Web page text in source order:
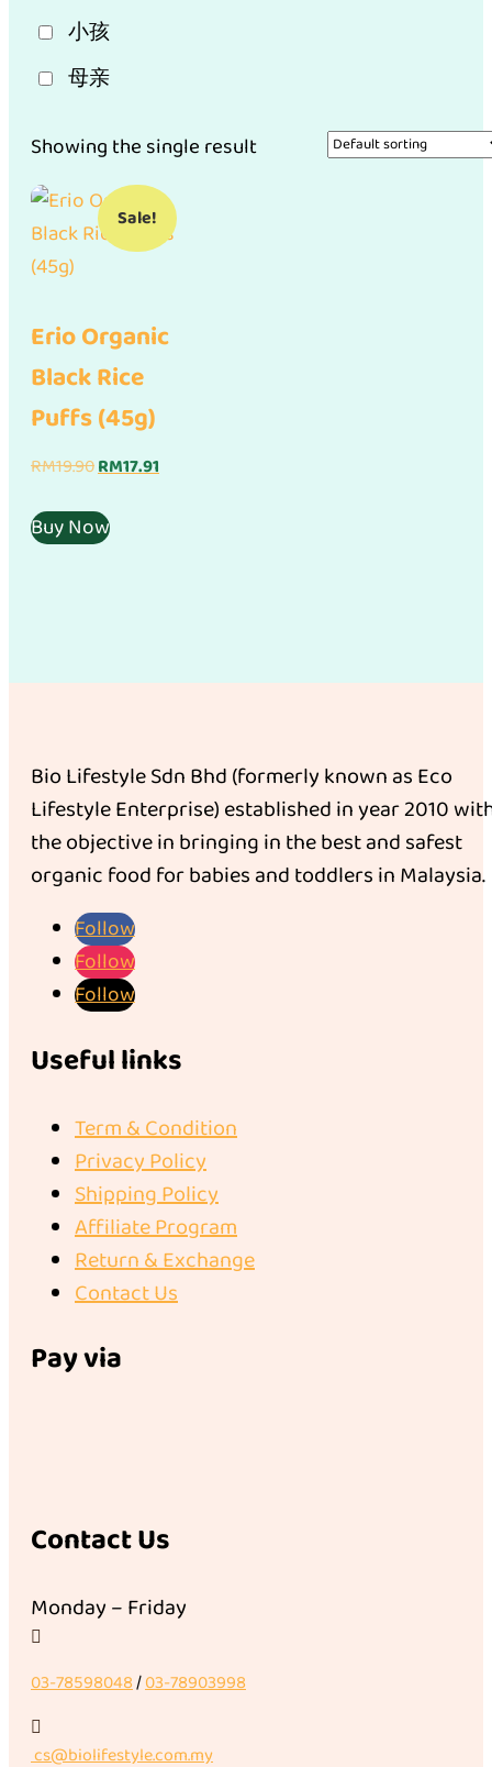
小孩
母亲
Showing the single result
Sale!
Erio Organic
Black Rice
Puffs (45g)
RM19.90Original
was:
RM19.90.
RM17.91Current
Buy Now
Bio Lifestyle Sdn Bhd (formerly known as Eco
Lifestyle Enterprise) established in year 2010
the objective in bringing in the best and safest
organic food for babies and toddlers in Malaysia.
Follow
Follow
Follow
Useful links
Term & Condition
Privacy Policy
Shipping Policy
Affiliate Program
Return & Exchange
Contact Us
Pay via
Contact Us
Monday – Friday

03-78598048/03-78903998

cs@biolifestyle.com.my